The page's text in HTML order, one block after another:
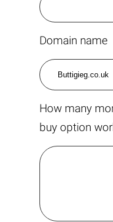
Domain name
How many
buy option